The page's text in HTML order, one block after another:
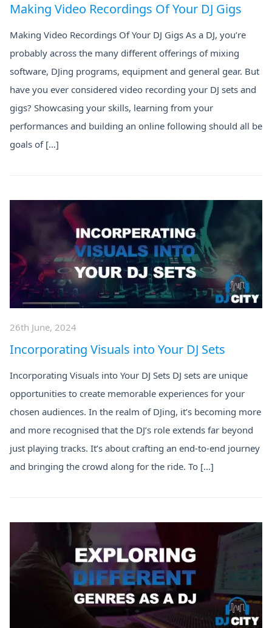
Making Video Recordings Of Your DJ Gigs
Making Video Recordings Of Your DJ Gigs As a DJ, you’re
probably across the many different offerings of mixing
software, DJing programs, equipment and general gear. But
have you ever considered video recording your DJ sets and
gigs? Showcasing your skills, learning from your
performances and building an online following should all be
goals of […]
26th June, 2024
Incorporating Visuals into Your DJ Sets
Incorporating Visuals into Your DJ Sets DJ sets are unique
opportunities to create memorable experiences for your
chosen audiences. In the realm of DJing, it’s becoming more
and more recognised that the DJ’s role extends far beyond
just playing tracks. It’s about crafting an end-to-end journey
and bringing the crowd along for the ride. To […]